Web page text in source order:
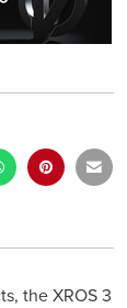
the XROS 3